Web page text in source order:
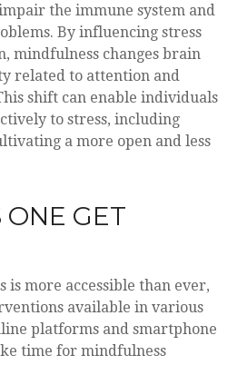
the immune system and
By influencing stress
mindfulness changes brain
related to attention and
shift can enable individuals
to stress, including
a more open and less
ONE GET
is more accessible than ever,
available in various
platforms and smartphone
time for mindfulness